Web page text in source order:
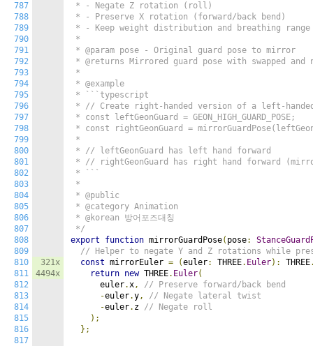
787
788
789
790
791
792
793
794
795
796
797
798
799
800
801
802
803
804
805
806
807
808
809
810
811
812
813
814
815
816
817
321x
4494x
* - Negate Z rotation (roll)
* - Preserve X rotation (forward/back bend)
* - Keep weight distribution and breathing range
*
* @param pose - Original guard pose to mirror
* @returns Mirrored guard pose with swapped and
*
* @example
* ```typescript
* // Create right-handed version of a left-
* const leftGeonGuard = GEON_HIGH_GUARD_POSE;
* const rightGeonGuard =
*
* // leftGeonGuard has left hand forward
* // rightGeonGuard has right hand forward
* ```
*
* @public
* @category Animation
* @korean 방어포즈대칭
*/
export
function mirrorGuardPose( pose:
// Helper to negate Y and Z rotations while
const mirrorEuler = (euler: THREE. Euler): THREE
return new THREE. Euler(
      euler
.x,
// Preserve forward/back bend
-euler.y,
// Negate lateral twist
-euler. z // Negate roll
);
};